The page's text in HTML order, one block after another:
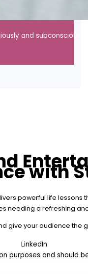
and
with
powerful life
needing a refreshing
give your audience the
LinkedIn
purposes and should